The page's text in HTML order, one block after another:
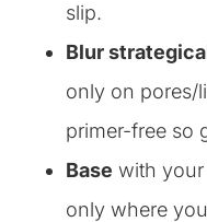
slip.
Blur
only on pores/
primer-free so
Base with
only where